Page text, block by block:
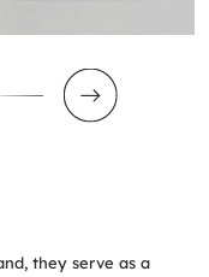
they serve as a